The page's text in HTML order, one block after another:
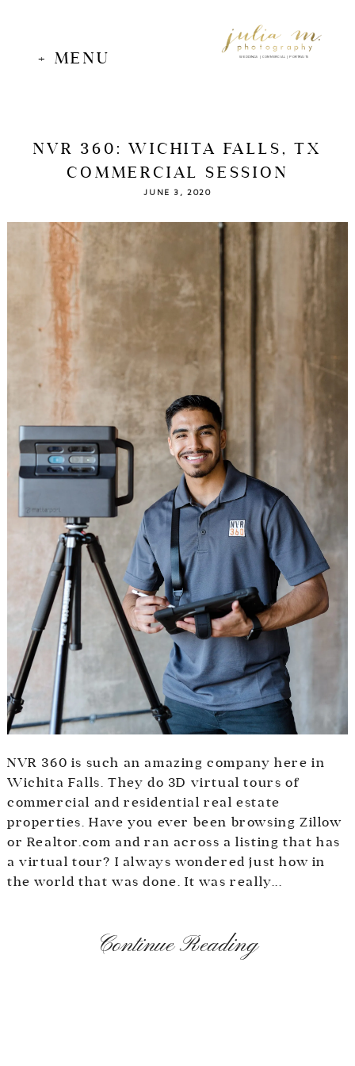
+ MENU WEDDINGS | COMMERCIAL | PORTRAITS
NVR 360: WICHITA FALLS, TX
COMMERCIAL SESSION
JUNE 3, 2020
NVR 360 is such an amazing company here in
Wichita Falls. They do 3D virtual tours of
commercial and residential real estate
properties. Have you ever been browsing Zillow
or Realtor.com and ran across a listing that has
a virtual tour? I always wondered just how in
the world that was done. It was really...
Continue Reading